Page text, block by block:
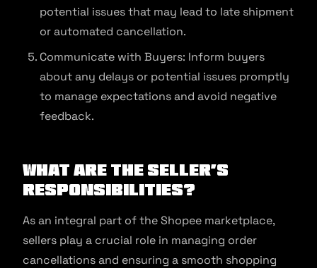
potential issues that may lead to late shipment
or automated cancellation.
Communicate with Buyers: Inform buyers
about any delays or potential issues promptly
to manage expectations and avoid negative
feedback.
What are the Seller’s
Responsibilities?
As an integral part of the Shopee marketplace,
sellers play a crucial role in managing order
cancellations and ensuring a smooth shopping